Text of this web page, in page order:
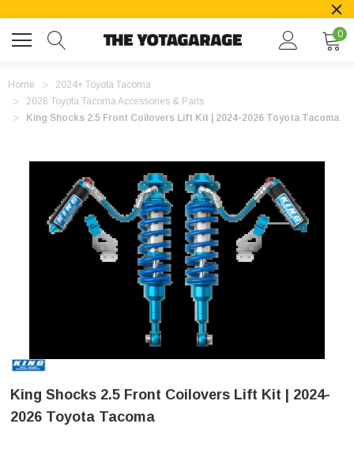
0
Home
2024+ Toyota Tacoma
2026 Toyota Tacoma Accessories & Parts
King Shocks 2.5 Front Coilovers Lift Kit | 2024-2026 Toyota Tacoma
King Shocks 2.5 Front Coilovers Lift Kit | 2024-
2026 Toyota Tacoma